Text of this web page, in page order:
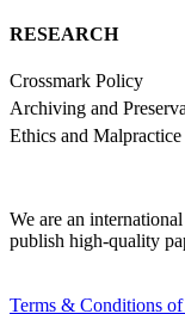
RESEARCH
Crossmark Policy
Archiving and
Ethics and Malpractice
We are an
publish high-quality
Terms & Conditions